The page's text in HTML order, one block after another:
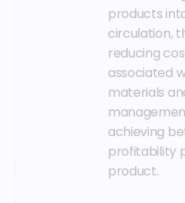
products
circulation,
reducing
associated
materials
achieving
profitability
product.